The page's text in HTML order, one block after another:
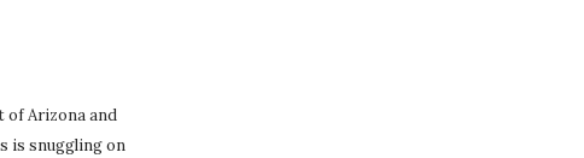
of Arizona and
is snuggling on